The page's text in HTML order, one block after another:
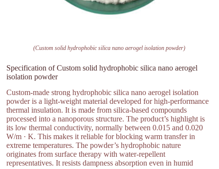
(Custom solid hydrophobic silica nano aerogel isolation powder)
Specification of Custom solid hydrophobic silica nano aerogel
isolation powder
Custom-made strong hydrophobic silica nano aerogel isolation
powder is a light-weight material developed for high-performance
thermal insulation. It is made from silica-based compounds
processed into a nanoporous structure. The product’s highlight is
its low thermal conductivity, normally between 0.015 and 0.020
W/m · K. This makes it reliable for blocking warm transfer in
extreme temperatures. The powder’s hydrophobic nature
originates from surface therapy with water-repellent
representatives. It resists dampness absorption even in humid